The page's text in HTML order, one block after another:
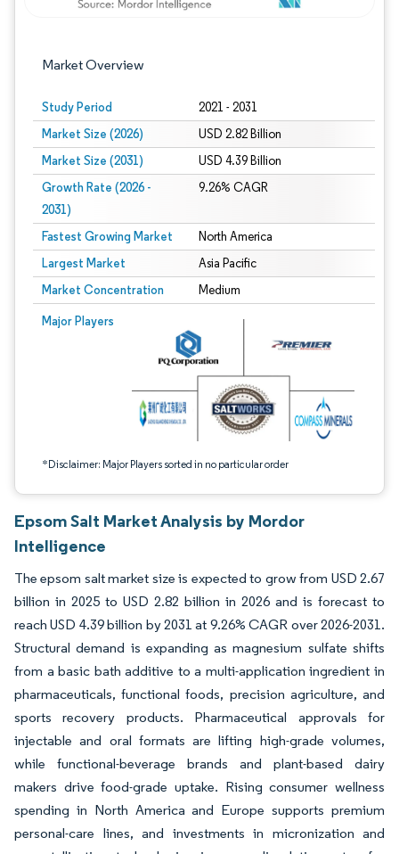
Market Overview
Study Period 2021 - 2031
Market Size (2026) USD 2.82 Billion
Market Size (2031) USD 4.39 Billion
Growth Rate (2026 -
2031)
9.26% CAGR
Fastest Growing Market North America
Largest Market Asia Pacific
Market Concentration Medium
Major Players
*Disclaimer: Major Players sorted in no particular order
Image © Mordor Intelligence. Reuse requires attribution under CC BY 4.0.
Epsom Salt Market Analysis by Mordor
Intelligence
The epsom salt market size is expected to grow from USD 2.67
billion in 2025 to USD 2.82 billion in 2026 and is forecast to
reach USD 4.39 billion by 2031 at 9.26% CAGR over 2026-2031.
Structural demand is expanding as magnesium sulfate shifts
from a basic bath additive to a multi-application ingredient in
pharmaceuticals, functional foods, precision agriculture, and
sports recovery products. Pharmaceutical approvals for
injectable and oral formats are lifting high-grade volumes,
while functional-beverage brands and plant-based dairy
makers drive food-grade uptake. Rising consumer wellness
spending in North America and Europe supports premium
personal-care lines, and investments in micronization and